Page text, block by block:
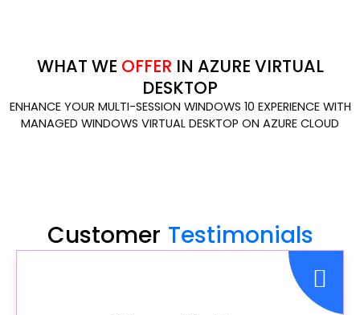
WHAT WE OFFER IN AZURE VIRTUAL
DESKTOP
ENHANCE YOUR MULTI-SESSION WINDOWS 10 EXPERIENCE WITH
MANAGED WINDOWS VIRTUAL DESKTOP ON AZURE CLOUD
Customer Testimonials